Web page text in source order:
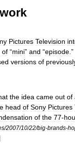
Pictures Television
of “mini” and “episode .”
versions of
the idea came out of
head of Sony Pictures
of the 77-
/2007/10/22/big-brands-